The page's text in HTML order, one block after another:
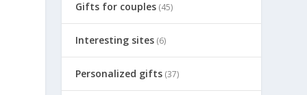
Gifts for couples (45)
Interesting sites (6)
Personalized gifts (37)